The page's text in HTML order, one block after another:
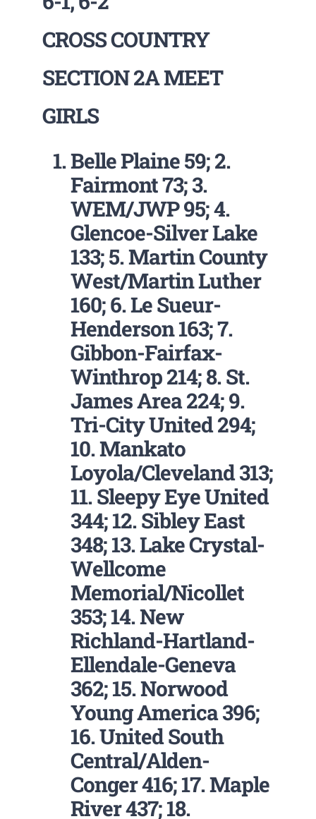
CROSS COUNTRY
SECTION 2A MEET
GIRLS
Belle Plaine 59; 2.
Fairmont 73; 3.
WEM/JWP 95; 4.
Glencoe-Silver Lake
133; 5. Martin County
West/Martin Luther
160; 6. Le Sueur-
Henderson 163; 7.
Gibbon-Fairfax-
Winthrop 214; 8. St.
James Area 224; 9.
Tri-City United 294;
10. Mankato
Loyola/Cleveland 313;
11. Sleepy Eye United
344; 12. Sibley East
348; 13. Lake Crystal-
Wellcome
Memorial/Nicollet
353; 14. New
Richland-Hartland-
Ellendale-Geneva
362; 15. Norwood
Young America 396;
16. United South
Central/Alden-
Conger 416; 17. Maple
River 437; 18.